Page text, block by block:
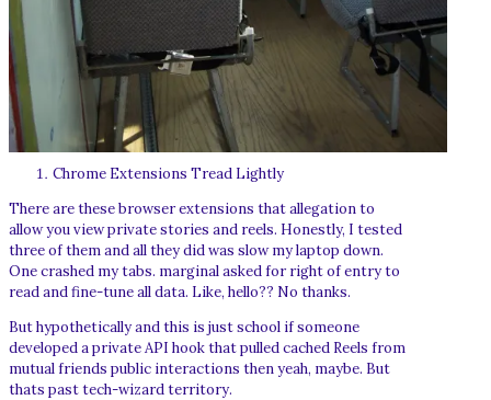
Chrome Extensions Tread Lightly
There are these browser extensions that allegation to
allow you view private stories and reels. Honestly, I tested
three of them and all they did was slow my laptop down.
One crashed my tabs. marginal asked for right of entry to
read and fine-tune all data. Like, hello?? No thanks.
But hypothetically and this is just school if someone
developed a private API hook that pulled cached Reels from
mutual friends public interactions then yeah, maybe. But
thats past tech-wizard territory.